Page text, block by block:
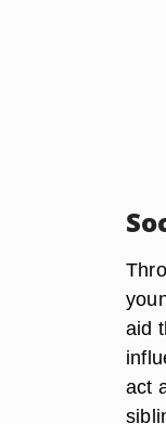
aid
act